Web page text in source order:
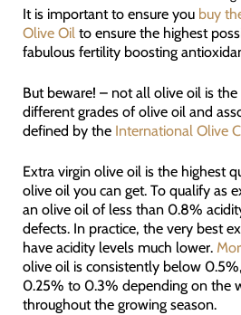
It is important to ensure you buy
Olive Oil to ensure the highest
fabulous fertility boosting
But beware! – not all olive oil is the
different grades of olive oil and
defined by the International Olive
Extra virgin olive oil is the highest
olive oil you can get. To qualify as
an olive oil of less than 0.8%
defects. In practice, the very best
have acidity levels much lower.
olive oil is consistently below
0.25% to 0.3% depending on the
throughout the growing season.